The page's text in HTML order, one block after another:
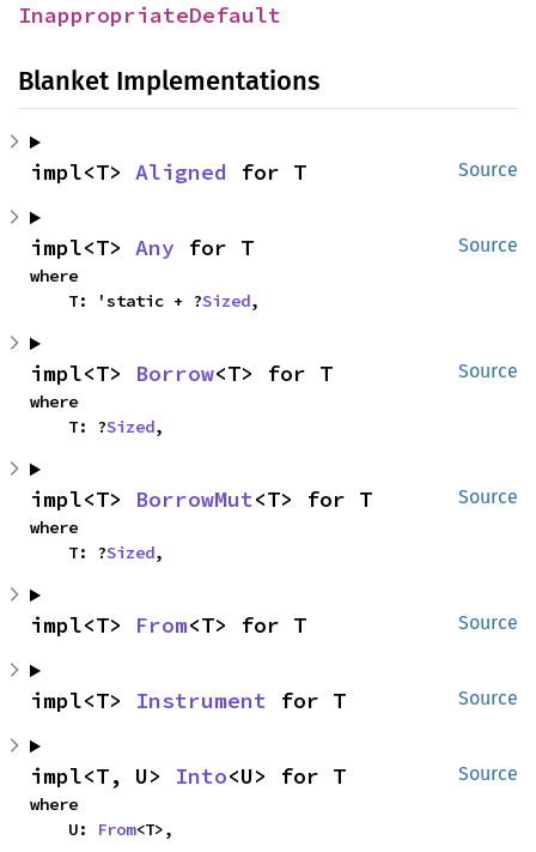
InappropriateDefault
Blanket Implementations
Source
impl<T> Aligned for T
Source
impl<T> Any for T
where
    T: 'static + ?
Sized,
Source
impl<T> Borrow<T> for T
where
    T: ?
Sized,
Source
impl<T> BorrowMut<T> for T
where
    T: ?
Sized,
Source
impl<T> From<T> for T
Source
impl<T> Instrument for T
Source
impl<T, U> Into<U> for T
where
    U:
From<T>,